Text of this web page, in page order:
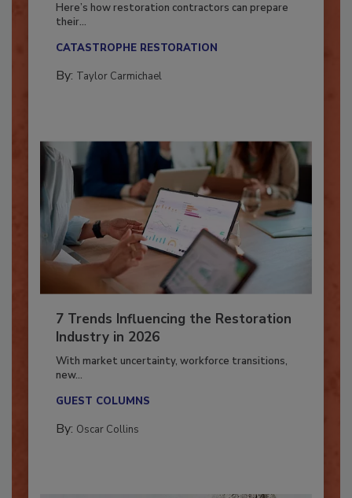
Here’s how restoration contractors can prepare
7 Trends Influencing the Restoration
Industry in 2026
With market uncertainty, workforce transitions,